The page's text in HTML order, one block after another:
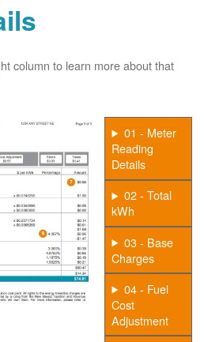
column to learn more about that
01 - Meter
Reading
Details
02 - Total
kWh
03 - Base
Charges
04 - Fuel
Cost
Adjustment